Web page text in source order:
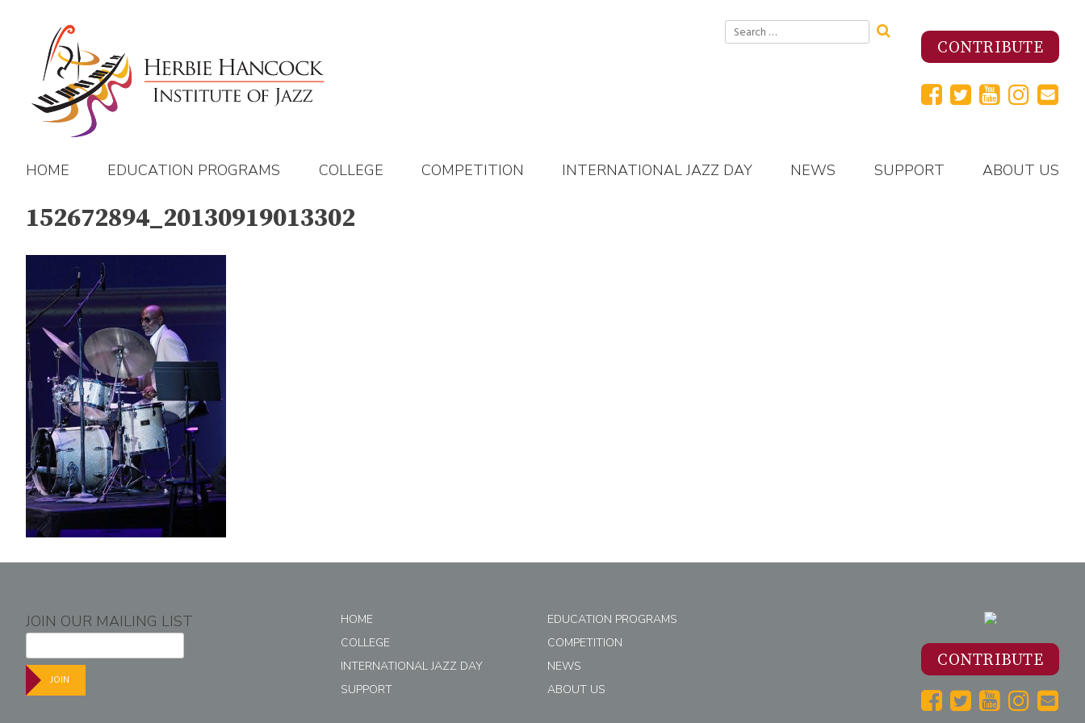
Search
for:
CONTRIBUTE
HOME EDUCATION PROGRAMS COLLEGE COMPETITION INTERNATIONAL JAZZ DAY NEWS SUPPORT ABOUT US
152672894_20130919013302
JOIN OUR MAILING LIST
JOIN
HOME
EDUCATION PROGRAMS
COLLEGE
COMPETITION
INTERNATIONAL JAZZ DAY
NEWS
SUPPORT
ABOUT US
CONTRIBUTE